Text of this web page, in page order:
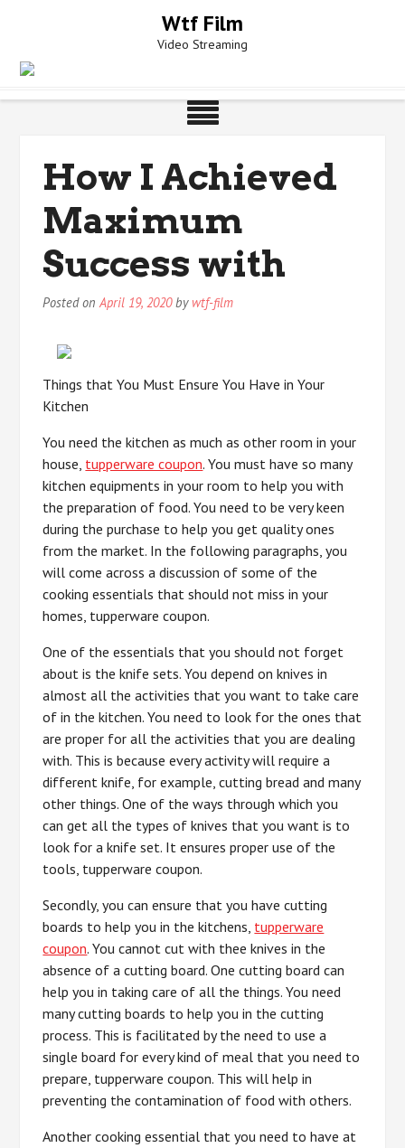
Wtf Film
Video Streaming
How I Achieved
Maximum
Success with
Posted onApril 19, 2020by wtf-film
Things that You Must Ensure You Have in Your
Kitchen
You need the kitchen as much as other room in your
house, tupperware coupon. You must have so many
kitchen equipments in your room to help you with
the preparation of food. You need to be very keen
during the purchase to help you get quality ones
from the market. In the following paragraphs, you
will come across a discussion of some of the
cooking essentials that should not miss in your
homes, tupperware coupon.
One of the essentials that you should not forget
about is the knife sets. You depend on knives in
almost all the activities that you want to take care
of in the kitchen. You need to look for the ones that
are proper for all the activities that you are dealing
with. This is because every activity will require a
different knife, for example, cutting bread and many
other things. One of the ways through which you
can get all the types of knives that you want is to
look for a knife set. It ensures proper use of the
tools, tupperware coupon.
Secondly, you can ensure that you have cutting
boards to help you in the kitchens, tupperware
coupon. You cannot cut with thee knives in the
absence of a cutting board. One cutting board can
help you in taking care of all the things. You need
many cutting boards to help you in the cutting
process. This is facilitated by the need to use a
single board for every kind of meal that you need to
prepare, tupperware coupon. This will help in
preventing the contamination of food with others.
Another cooking essential that you need to have at